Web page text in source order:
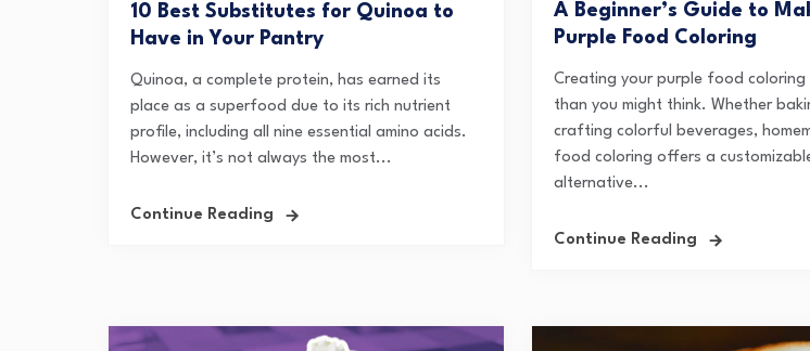
10 Best Substitutes for Quinoa to
Have in Your Pantry
Quinoa, a complete protein, has earned its
place as a superfood due to its rich nutrient
profile, including all nine essential amino acids.
However, it’s not always the most...
Continue Reading
A Beginner’s Guide to
Purple Food Coloring
Creating your purple food coloring
than you might think. Whether
crafting colorful beverages,
food coloring offers a
alternative...
Continue Reading